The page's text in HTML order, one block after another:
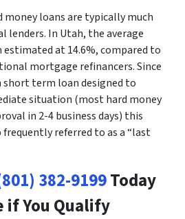
loans are typically much
In Utah, the average
at 14.6%, compared to
mortgage refinancers. Since
short term loan designed to
situation (most hard money
in 2-4 business days) this
frequently referred to as a “last
382-9199Today
if You Qualify